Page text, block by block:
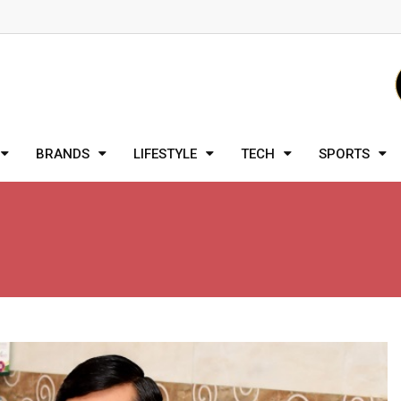
BRANDS LIFESTYLE TECH SPORTS